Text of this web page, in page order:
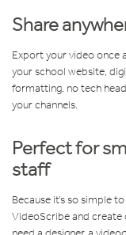
Share
Export your video once
your school website,
formatting, no tech
your channels.
Perfect for
staff
Because it’s so simple
VideoScribe and create